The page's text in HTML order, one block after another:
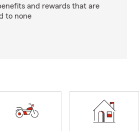
and rewards that are
to none